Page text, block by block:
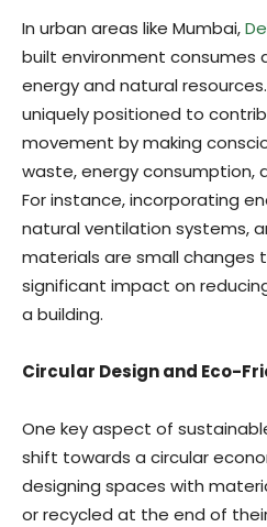
In urban areas like Mumbai,
built environment consumes
energy and natural
uniquely positioned to
movement by making
waste, energy consumption,
For instance, incorporating
natural ventilation systems,
materials are small changes
significant impact on
a building.
Circular Design and Eco-
One key aspect of
shift towards a circular
designing spaces with
or recycled at the end of